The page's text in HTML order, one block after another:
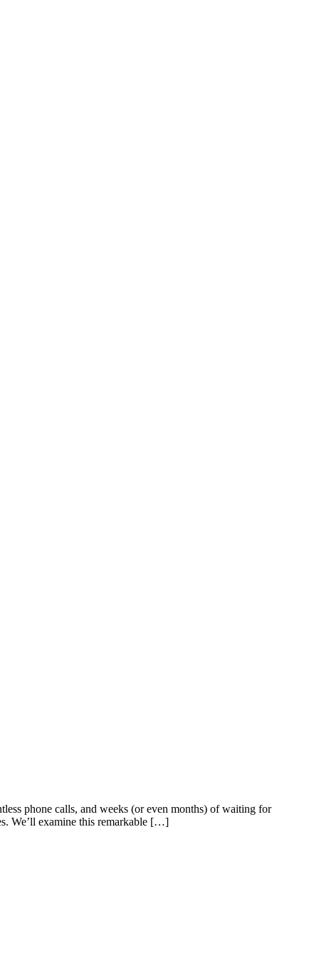
phone calls, and weeks (or even months) of waiting for
We’ll examine this remarkable […]